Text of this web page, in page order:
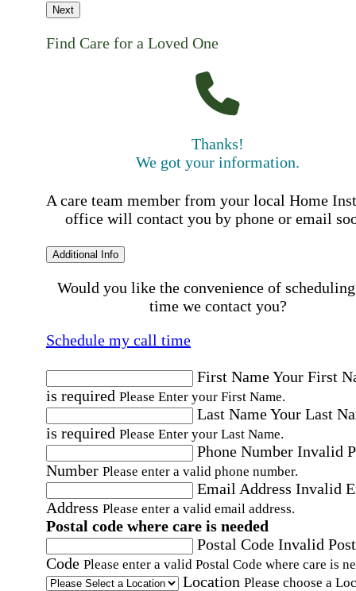
Next
Find Care for a Loved One
Thanks!
We got your information.
A care team member from your local Home
office will contact you by phone or email
Additional Info
Would you like the convenience of
time we contact you?
Schedule my call time
First NameYour First
is required Please Enter your First Name.
Last NameYour Last
is required Please Enter your Last Name.
Phone Number Invalid
Number Please enter a valid phone number.
Email Address Invalid
Address Please enter a valid email address.
Postal code where care is needed
Postal Code Invalid
Code Please enter a valid Postal Code where care is
Location Please choose a